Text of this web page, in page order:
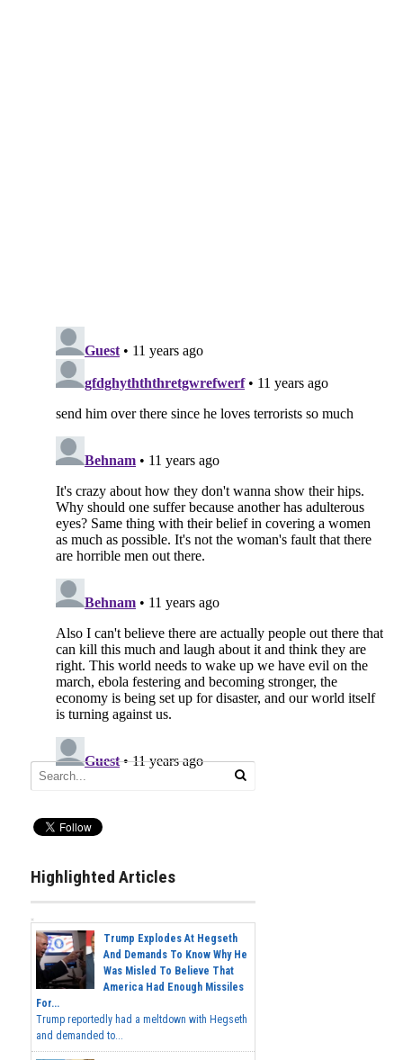
Highlighted Articles
Trump Explodes At Hegseth
And Demands To Know Why He
Was Misled To Believe That
America Had Enough Missiles
For...
Trump reportedly had a meltdown with Hegseth
and demanded to...